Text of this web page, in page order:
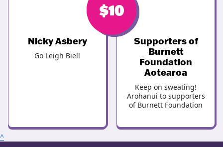
$10
Nicky Asbery
Go Leigh Bie!!
$10
Supporters of
Burnett
Foundation
Aotearoa
Keep on sweating!
Arohanui to supporters
of Burnett Foundation
^